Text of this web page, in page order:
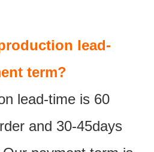
lead-
term?
lead-time is 60
and 30-45days